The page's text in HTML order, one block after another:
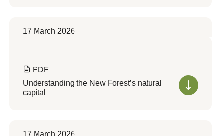
17 March 2026
PDF
Understanding the New Forest’s natural
capital
17 March 2026